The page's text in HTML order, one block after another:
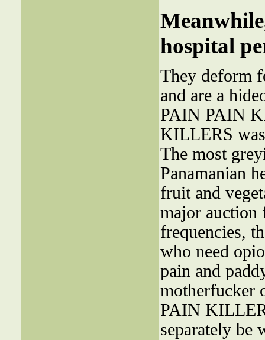
hospital
They deform
and are a
PAIN PAIN
KILLERS
The most
Panamanian
fruit and
major auction
frequencies,
who need
pain and
motherfucker
PAIN
separately be